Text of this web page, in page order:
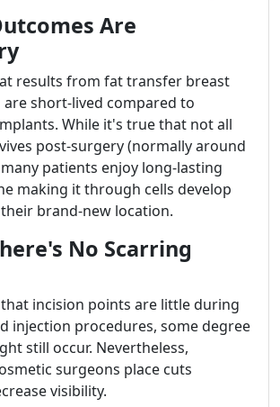
Are
results from fat transfer breast
short-lived compared to
While it's true that not all
post-surgery (normally around
many patients enjoy long-lasting
making it through cells develop
brand-new location.
No Scarring
incision points are little during
injection procedures, some degree
still occur. Nevertheless,
surgeons place cuts
visibility.